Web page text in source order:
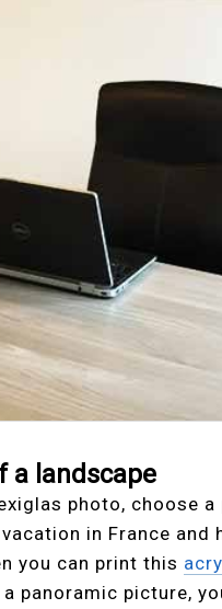
a landscape
photo, choose
in France
you can print this
panoramic picture,